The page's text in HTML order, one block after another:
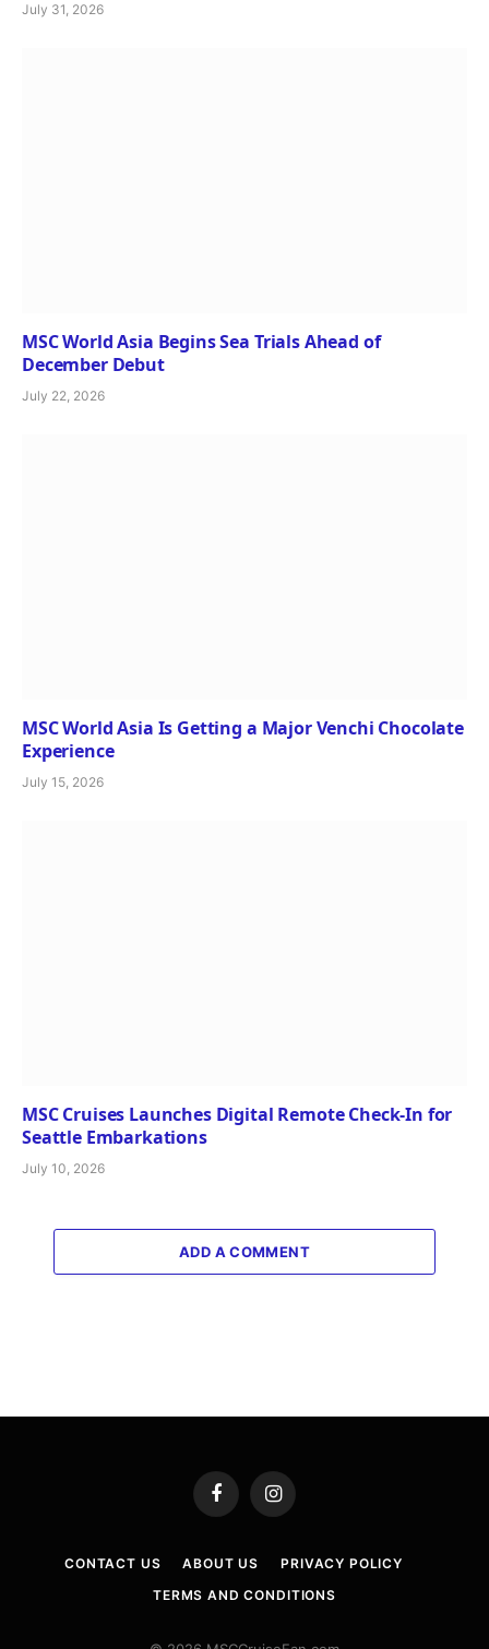
July 31, 2026
MSC World Asia Begins Sea Trials Ahead of
December Debut
July 22, 2026
MSC World Asia Is Getting a Major Venchi Chocolate
Experience
July 15, 2026
MSC Cruises Launches Digital Remote Check-In for
Seattle Embarkations
July 10, 2026
ADD A COMMENT
FacebookInstagram
CONTACT US ABOUT US
PRIVACY POLICY
TERMS AND CONDITIONS